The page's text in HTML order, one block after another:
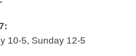
10-5, Sunday 12-5